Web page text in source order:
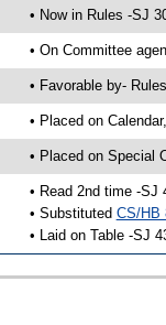
• Now in Rules -SJ
• On Committee
• Favorable by-
• Placed on
• Placed on Special
• Read 2nd time -SJ
• Substituted CS/HB
• Laid on Table -SJ